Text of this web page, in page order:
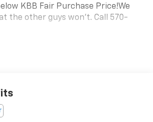
KBB Fair Purchase Price!We
the other guys won't. Call 570-